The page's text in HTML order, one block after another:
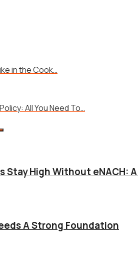
in the Cook…
All You Need To…
Stay High Without eNACH:
A Strong Foundation